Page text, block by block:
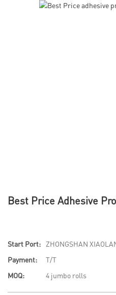
Best Price Adhesive
Start Port:
ZHONGSHAN
Payment:
T/T
MOQ:
4 jumbo rolls